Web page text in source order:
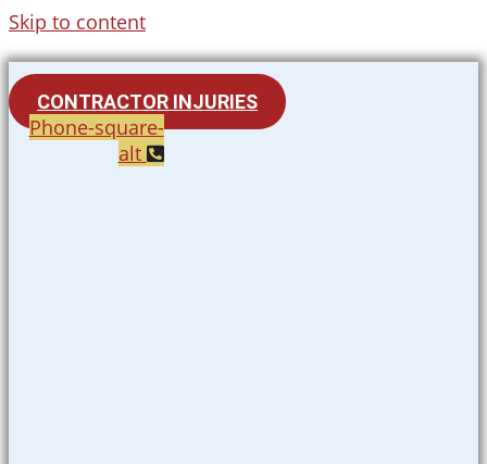
Skip to content
CONTRACTOR INJURIES
Phone-square-
alt